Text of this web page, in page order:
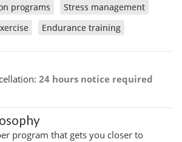
programs
Stress management
Endurance training
24 hours notice required
program that gets you closer to